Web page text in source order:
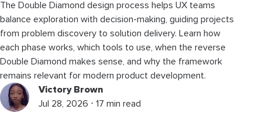
The Double Diamond design process helps UX teams
balance exploration with decision-making, guiding projects
from problem discovery to solution delivery. Learn how
each phase works, which tools to use, when the reverse
Double Diamond makes sense, and why the framework
remains relevant for modern product development.
Victory Brown
Jul 28, 2026 ⋅ 17 min read